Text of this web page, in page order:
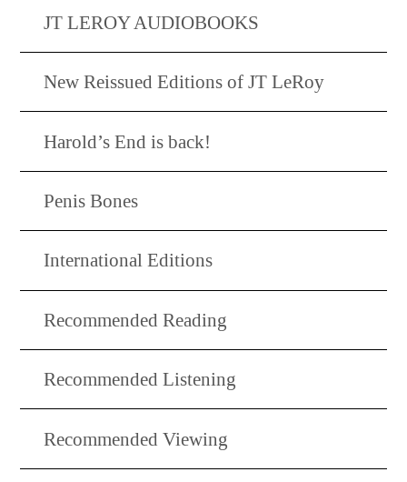
JT LEROY AUDIOBOOKS
New Reissued Editions of JT LeRoy
Harold’s End is back!
Penis Bones
International Editions
Recommended Reading
Recommended Listening
Recommended Viewing